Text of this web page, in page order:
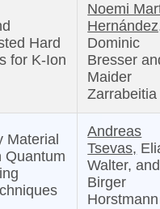
Hard
for K-Ion
Noemi
Dominic
Bresser
Maider
Zarrabeitia
Material
Quantum
Andreas
Tsevas,
Walter, and
Birger
Horstmann